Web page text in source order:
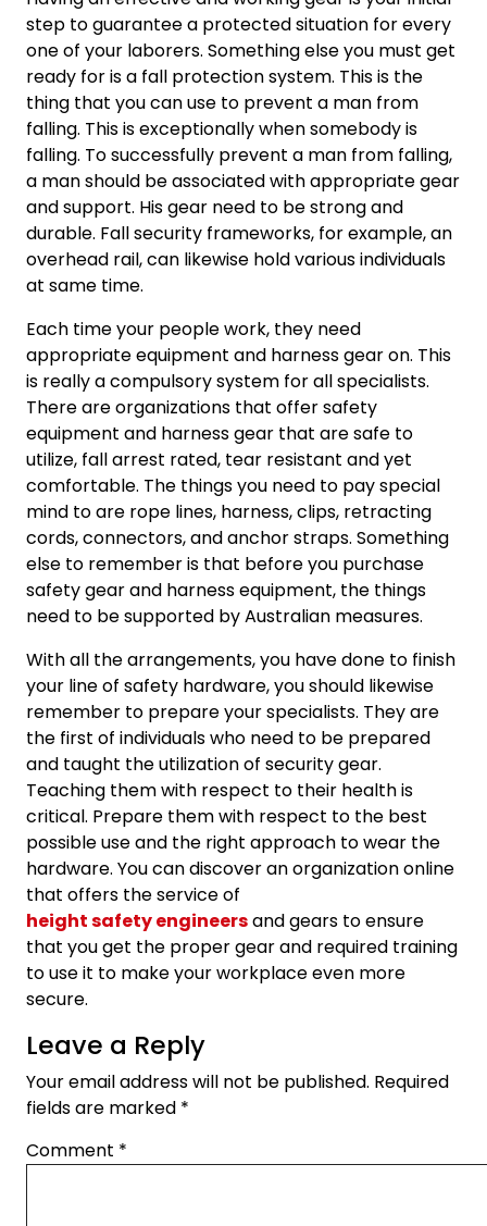
step to guarantee a protected situation for every
one of your laborers. Something else you must get
ready for is a fall protection system. This is the
thing that you can use to prevent a man from
falling. This is exceptionally when somebody is
falling. To successfully prevent a man from falling,
a man should be associated with appropriate gear
and support. His gear need to be strong and
durable. Fall security frameworks, for example, an
overhead rail, can likewise hold various individuals
at same time.
Each time your people work, they need
appropriate equipment and harness gear on. This
is really a compulsory system for all specialists.
There are organizations that offer safety
equipment and harness gear that are safe to
utilize, fall arrest rated, tear resistant and yet
comfortable. The things you need to pay special
mind to are rope lines, harness, clips, retracting
cords, connectors, and anchor straps. Something
else to remember is that before you purchase
safety gear and harness equipment, the things
need to be supported by Australian measures.
With all the arrangements, you have done to finish
your line of safety hardware, you should likewise
remember to prepare your specialists. They are
the first of individuals who need to be prepared
and taught the utilization of security gear.
Teaching them with respect to their health is
critical. Prepare them with respect to the best
possible use and the right approach to wear the
hardware. You can discover an organization online
that offers the service of
height safety engineersand gears to ensure
that you get the proper gear and required training
to use it to make your workplace even more
secure.
Leave a Reply
Your email address will not be published. Required
fields are marked *
Comment *